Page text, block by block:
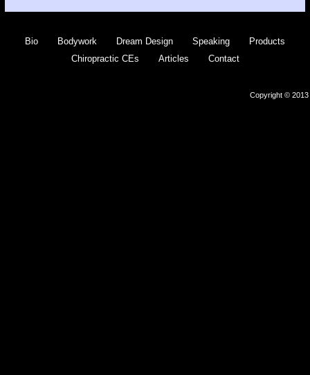
Bio Bodywork Dream Design Speaking
Products
Chiropractic CEs
Articles Contact
Copyright © 2013